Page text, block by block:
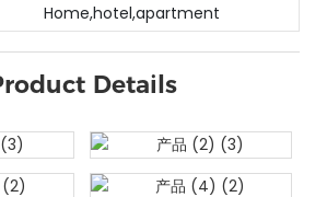
Home,hotel,apartment
Details